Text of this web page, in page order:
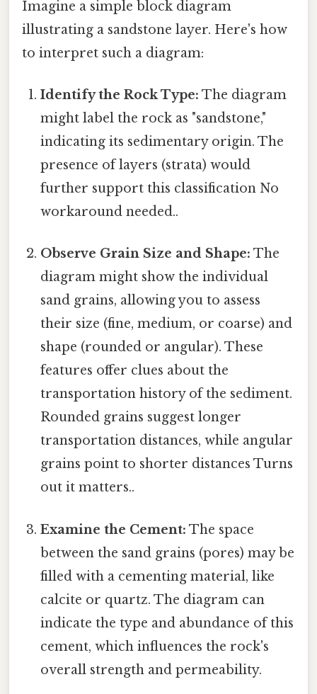
Imagine a simple block diagram
illustrating a sandstone layer. Here's how
to interpret such a diagram:
Identify the Rock Type: The diagram
might label the rock as "sandstone,"
indicating its sedimentary origin. The
presence of layers (strata) would
further support this classification No
workaround needed..
Observe Grain Size and Shape: The
diagram might show the individual
sand grains, allowing you to assess
their size (fine, medium, or coarse) and
shape (rounded or angular). These
features offer clues about the
transportation history of the sediment.
Rounded grains suggest longer
transportation distances, while angular
grains point to shorter distances Turns
out it matters..
Examine the Cement: The space
between the sand grains (pores) may be
filled with a cementing material, like
calcite or quartz. The diagram can
indicate the type and abundance of this
cement, which influences the rock's
overall strength and permeability.